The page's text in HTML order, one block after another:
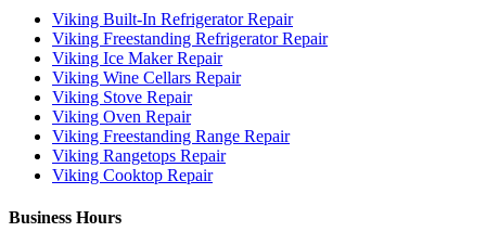
Viking Built-In Refrigerator Repair
Viking Freestanding Refrigerator Repair
Viking Ice Maker Repair
Viking Wine Cellars Repair
Viking Stove Repair
Viking Oven Repair
Viking Freestanding Range Repair
Viking Rangetops Repair
Viking Cooktop Repair
Business Hours